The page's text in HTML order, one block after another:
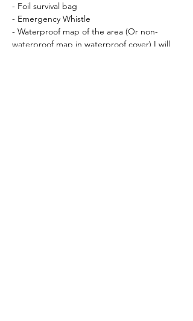
- Foil survival bag
- Emergency Whistle
- Waterproof map of the area (Or non-
waterproof map in waterproof cover) I will